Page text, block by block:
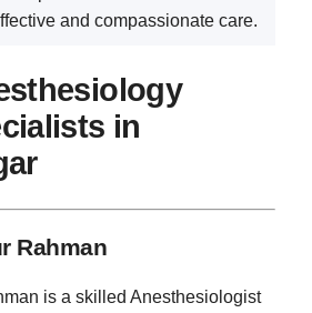
and compassionate care.
in
Rahman
is a skilled Anesthesiologist